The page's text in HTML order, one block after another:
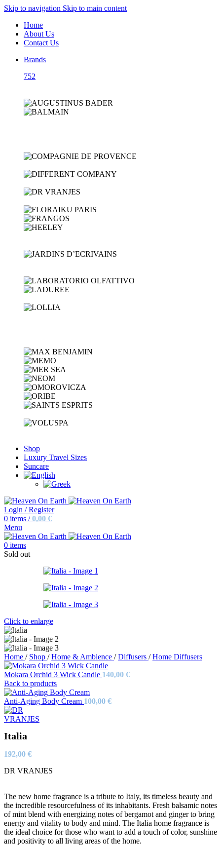
Skip to navigation Skip to main content
Home
About Us
Contact Us
Brands
752
Shop
Luxury Travel Sizes
Suncare
Login / Register
0 items / 0,00 €
Menu
0 items
Sold out
Click to enlarge
Home / Shop / Home & Ambience / Diffusers / Home Diffusers
Mokara Orchid 3 Wick Candle 140,00 €
Back to products
Anti-Aging Body Cream 100,00 €
Italia
192,00 €
DR VRANJES
The new home fragrance is a tribute to Italy, its timeless beauty and
the incredible resourcefulness of its inhabitants. Fresh balsamic notes
of mint blend with energizing notes of bergamot and ginger to bring
energy and vitality to body and mind. The Italia home fragrance is
the ideal choice for those who want to add a touch of color, sunshine
and positivity to all living areas of the home.